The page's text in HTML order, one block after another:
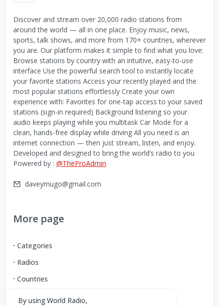
Discover and stream over 20,000 radio stations from
around the world — all in one place. Enjoy music, news,
sports, talk shows, and more from 170+ countries, wherever
you are. Our platform makes it simple to find what you love:
Browse stations by country with an intuitive, easy-to-use
interface Use the powerful search tool to instantly locate
your favorite stations Access your recently played and the
most popular stations effortlessly Create your own
experience with: Favorites for one-tap access to your saved
stations (sign-in required) Background listening so your
audio keeps playing while you multitask Car Mode for a
clean, hands-free display while driving All you need is an
internet connection — then just stream, listen, and enjoy.
Developed and designed to bring the world’s radio to you
Powered by : @TheProAdmin
daveymugo@gmail.com
More page
Categories
Radios
Countries
By using World Radio,